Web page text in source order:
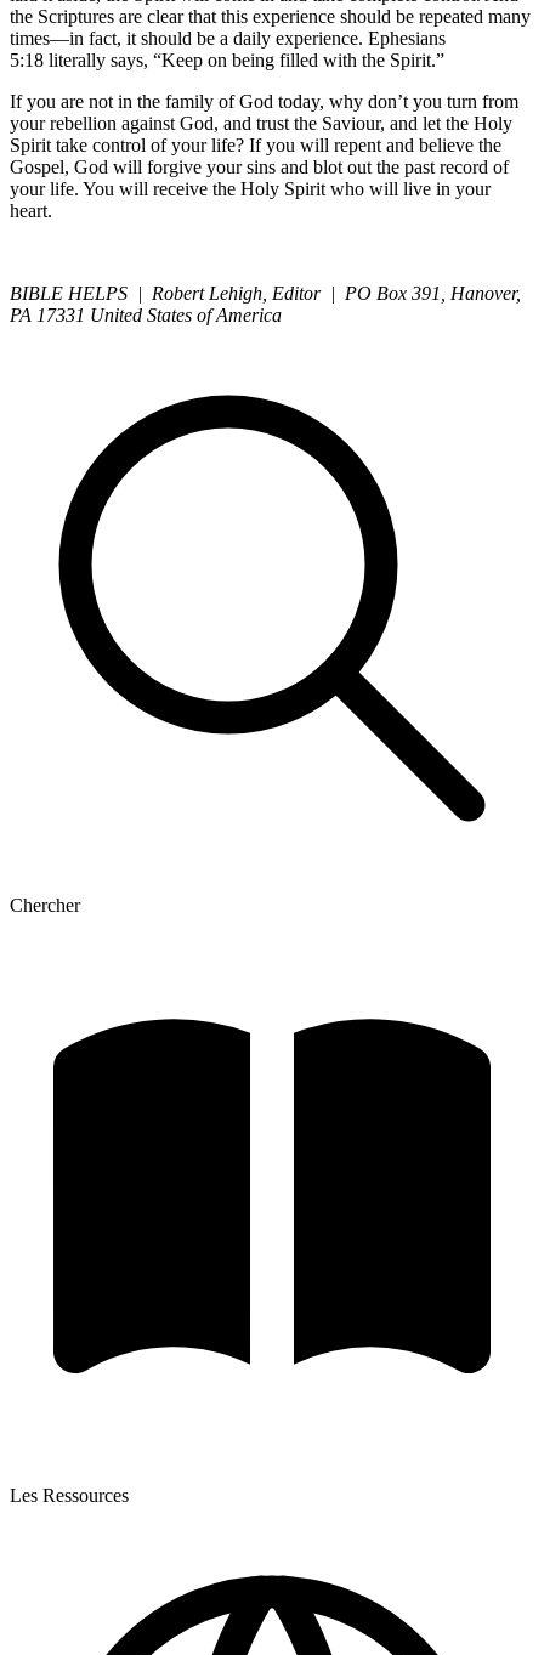
the Scriptures are clear that this experience should be repeated many
times—in fact, it should be a daily experience. Ephesians
5:18 literally says, “Keep on being filled with the Spirit.”
If you are not in the family of God today, why don’t you turn from
your rebellion against God, and trust the Saviour, and let the Holy
Spirit take control of your life? If you will repent and believe the
Gospel, God will forgive your sins and blot out the past record of
your life. You will receive the Holy Spirit who will live in your
heart.
BIBLE HELPS | Robert Lehigh, Editor | PO Box 391, Hanover,
PA 17331 United States of America
Chercher
Les Ressources